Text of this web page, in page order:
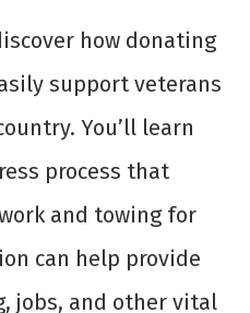
how donating
support veterans
You’ll learn
process that
and towing for
can help provide
jobs, and other vital